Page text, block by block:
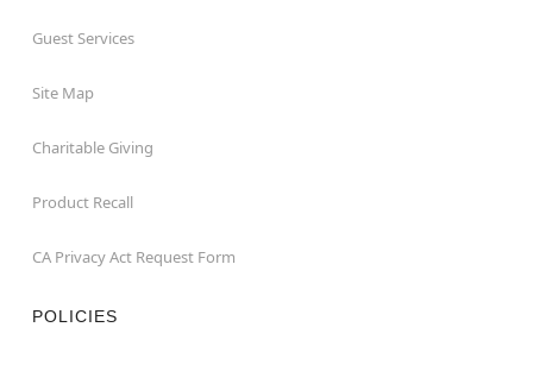
Guest Services
Site Map
Charitable Giving
Product Recall
CA Privacy Act Request Form
POLICIES